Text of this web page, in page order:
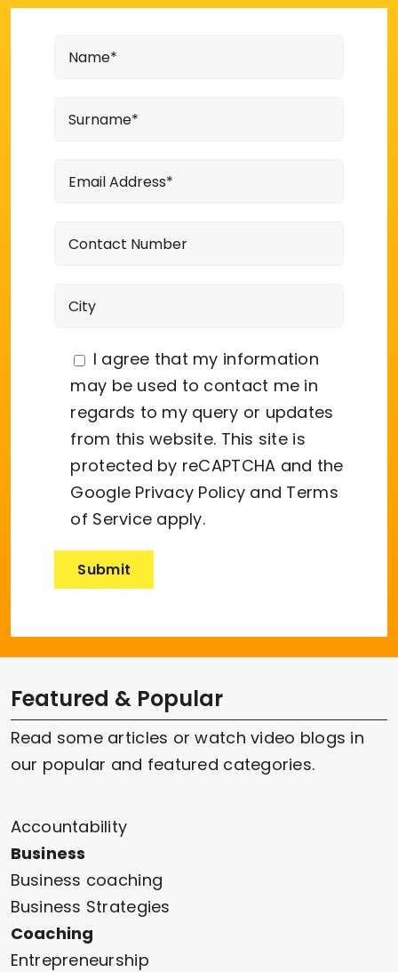
I agree that my information
may be used to contact me in
regards to my query or updates
from this website. This site is
protected by reCAPTCHA and the
Google Privacy Policy and Terms
of Service apply.
Featured & Popular
Read some articles or watch video blogs in
our popular and featured categories.
Accountability
Business
Business coaching
Business Strategies
Coaching
Entrepreneurship